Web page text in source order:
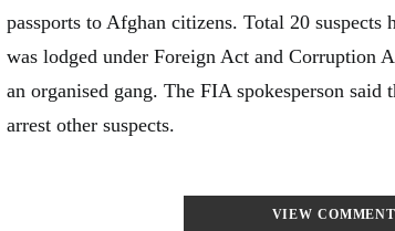
passports to Afghan citizens. Total 20 suspects
was lodged under Foreign Act and Corruption
an organised gang. The FIA spokesperson said
arrest other suspects.
VIEW